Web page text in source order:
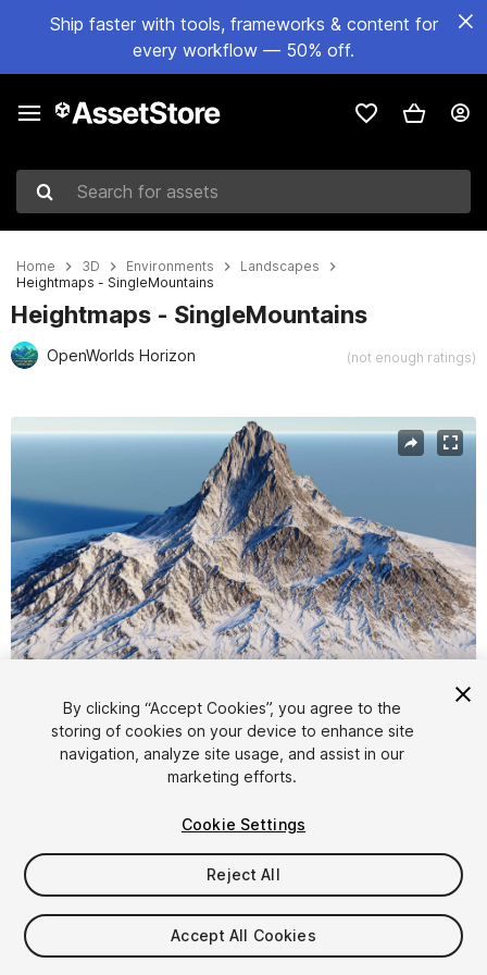
Ship faster with tools, frameworks & content for
every workflow — 50% off.
Search for assets
Home 3D Environments
Landscapes
Heightmaps - SingleMountains
Heightmaps - SingleMountains
OpenWorlds Horizon (not enough ratings)
Active slide: 1 of 20
1/20
$9.99
Taxes/VAT calculated at checkout
By clicking “Accept Cookies”, you agree to the
storing of cookies on your device to enhance site
navigation, analyze site usage, and assist in our
marketing efforts.
Cookie Settings
Reject All
Accept All Cookies